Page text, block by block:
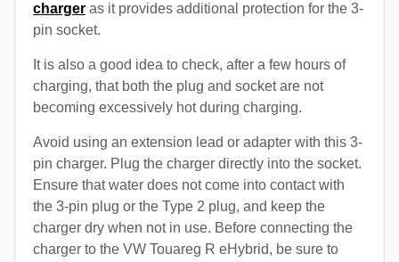
charger as it provides additional protection for the 3-
pin socket.
It is also a good idea to check, after a few hours of
charging, that both the plug and socket are not
becoming excessively hot during charging.
Avoid using an extension lead or adapter with this 3-
pin charger. Plug the charger directly into the socket.
Ensure that water does not come into contact with
the 3-pin plug or the Type 2 plug, and keep the
charger dry when not in use. Before connecting the
charger to the VW Touareg R eHybrid, be sure to